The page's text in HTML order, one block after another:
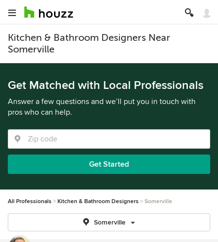
Kitchen & Bathroom Designers Near
Somerville
Get Matched with Local Professionals
Answer a few questions and we’ll put you in touch with
pros who can help.
Get Started
All Professionals Kitchen & Bathroom Designers Somerville
Somerville